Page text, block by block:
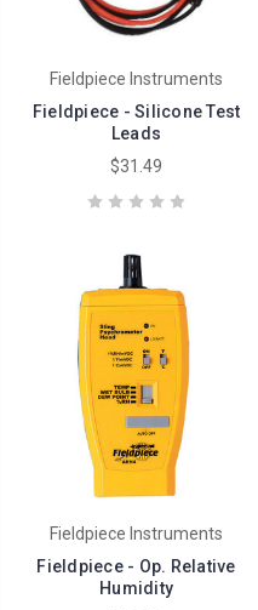
Fieldpiece Instruments
Fieldpiece - Silicone Test
Leads
$31.49
Fieldpiece Instruments
Fieldpiece - Op. Relative
Humidity